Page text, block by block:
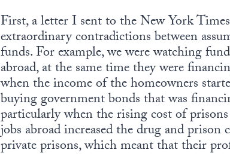
First, a letter I sent to the New York
extraordinary contradictions between
funds. For example, we were watching
abroad, at the same time they were
when the income of the homeowners
buying government bonds that was
particularly when the rising cost of
jobs abroad increased the drug and
private prisons, which meant that their